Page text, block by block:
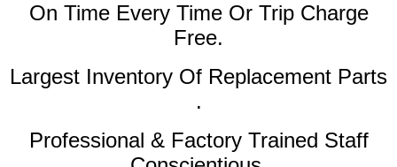
On Time Every Time Or Trip Charge
Free.
Largest Inventory Of Replacement Parts
.
Professional & Factory Trained Staff